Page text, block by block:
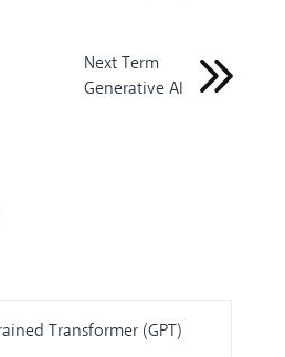
Next Term
Generative AI
Transformer (GPT)